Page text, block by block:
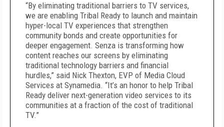
“By eliminating traditional barriers to TV services,
we are enabling Tribal Ready to launch and maintain
hyper-local TV experiences that strengthen
community bonds and create opportunities for
deeper engagement. Senza is transforming how
content reaches our screens by eliminating
traditional technology barriers and financial
hurdles,” said Nick Thexton, EVP of Media Cloud
Services at Synamedia. “It’s an honor to help Tribal
Ready deliver next-generation video services to its
communities at a fraction of the cost of traditional
TV.”